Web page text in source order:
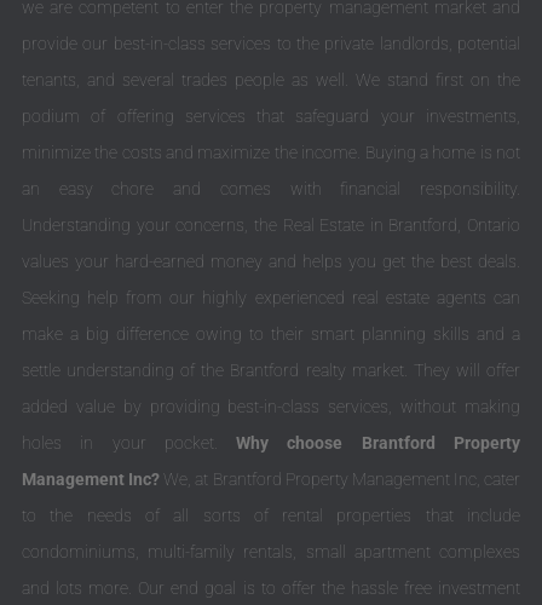
we are competent to enter the property management market and
provide our best-in-class services to the private landlords, potential
tenants, and several trades people as well. We stand first on the
podium of offering services that safeguard your investments,
minimize the costs and maximize the income. Buying a home is not
an easy chore and comes with financial responsibility.
Understanding your concerns, the Real Estate in Brantford, Ontario
values your hard-earned money and helps you get the best deals.
Seeking help from our highly experienced real estate agents can
make a big difference owing to their smart planning skills and a
settle understanding of the Brantford realty market. They will offer
added value by providing best-in-class services, without making
holes in your pocket.Why choose Brantford Property
Management Inc?We, at Brantford Property Management Inc, cater
to the needs of all sorts of rental properties that include
condominiums, multi-family rentals, small apartment complexes
and lots more. Our end goal is to offer the hassle free investment